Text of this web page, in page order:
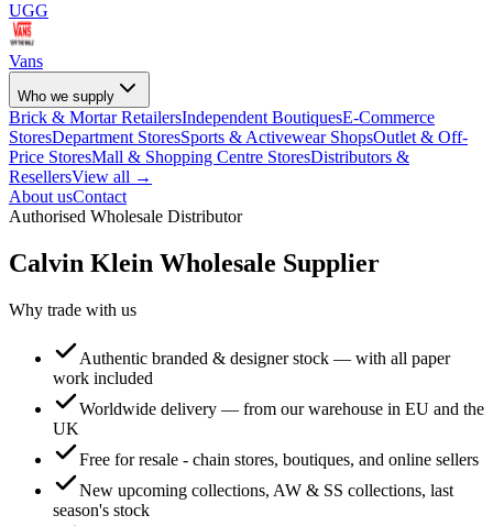
UGG
Vans
Who we supply
Brick & Mortar RetailersIndependent BoutiquesE-Commerce
StoresDepartment StoresSports & Activewear ShopsOutlet & Off-
Price StoresMall & Shopping Centre StoresDistributors &
ResellersView all →
About usContact
Authorised Wholesale Distributor
Calvin Klein Wholesale Supplier
Why trade with us
Authentic branded & designer stock — with all paper
work included
Worldwide delivery — from our warehouse in EU and the
UK
Free for resale - chain stores, boutiques, and online sellers
New upcoming collections, AW & SS collections, last
season's stock